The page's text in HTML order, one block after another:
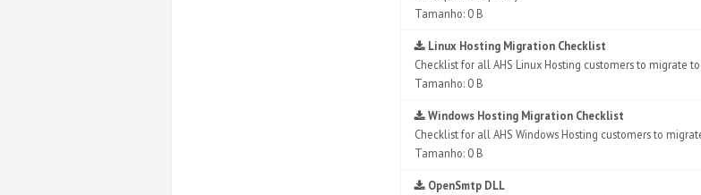
Tamanho: 0 B
Linux Hosting Migration Checklist
Checklist for all AHS Linux Hosting customers to migrate
Tamanho: 0 B
Windows Hosting Migration Checklist
Checklist for all AHS Windows Hosting customers to
Tamanho: 0 B
OpenSmtp DLL